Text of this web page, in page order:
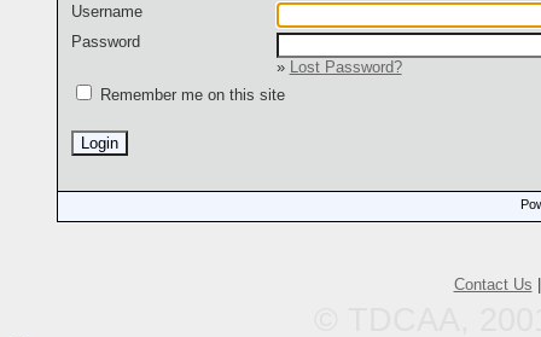
Username
Password
»
Lost Password?
Remember me on this site
Contact Us